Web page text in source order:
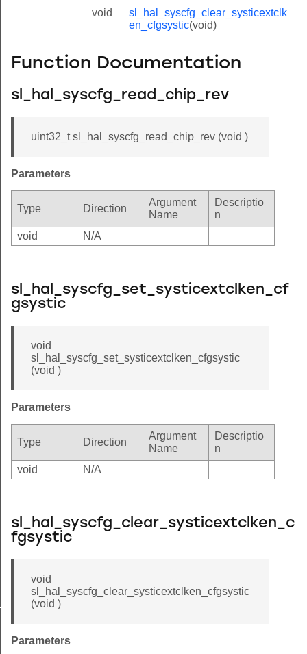
void
sl_hal_syscfg_clear_systicextclk
en_cfgsystic(void)
Function Documentation
sl_hal_syscfg_read_chip_rev
uint32_t sl_hal_syscfg_read_chip_rev (void )
Parameters
Type Direction
Argument
Name
Descriptio
n
void
N/A
sl_hal_syscfg_set_systicextclken_cf
gsystic
void
sl_hal_syscfg_set_systicextclken_cfgsystic
(void )
Parameters
Type Direction
Argument
Name
Descriptio
n
void
N/A
sl_hal_syscfg_clear_systicextclken_c
fgsystic
void
sl_hal_syscfg_clear_systicextclken_cfgsystic
(void )
Parameters